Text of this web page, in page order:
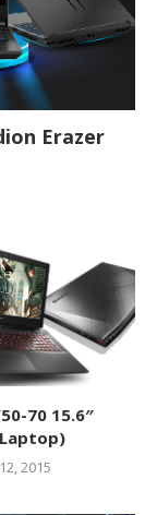
Erazer
70 15.6″
2015